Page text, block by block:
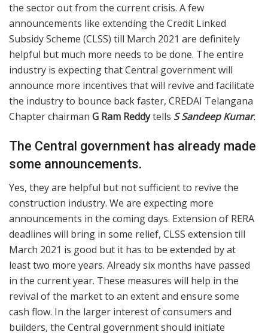
the sector out from the current crisis. A few
announcements like extending the Credit Linked
Subsidy Scheme (CLSS) till March 2021 are definitely
helpful but much more needs to be done. The entire
industry is expecting that Central government will
announce more incentives that will revive and facilitate
the industry to bounce back faster, CREDAI Telangana
Chapter chairman G Ram Reddytells S Sandeep Kumar.
The Central government has already made
some announcements.
Yes, they are helpful but not sufficient to revive the
construction industry. We are expecting more
announcements in the coming days. Extension of RERA
deadlines will bring in some relief, CLSS extension till
March 2021 is good but it has to be extended by at
least two more years. Already six months have passed
in the current year. These measures will help in the
revival of the market to an extent and ensure some
cash flow. In the larger interest of consumers and
builders, the Central government should initiate